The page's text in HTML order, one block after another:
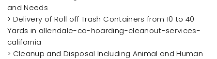
and Needs
> Delivery of Roll off Trash Containers from 10 to 40
Yards in allendale-ca-hoarding-cleanout-services-
california
> Cleanup and Disposal Including Animal and Human